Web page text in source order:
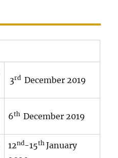
3rd December 2019
6thDecember 2019
12nd-15thJanuary